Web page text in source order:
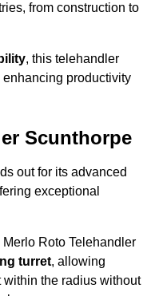
from construction to
, this telehandler
productivity
Scunthorpe
out for its advanced
exceptional
Roto Telehandler
turret, allowing
the radius without